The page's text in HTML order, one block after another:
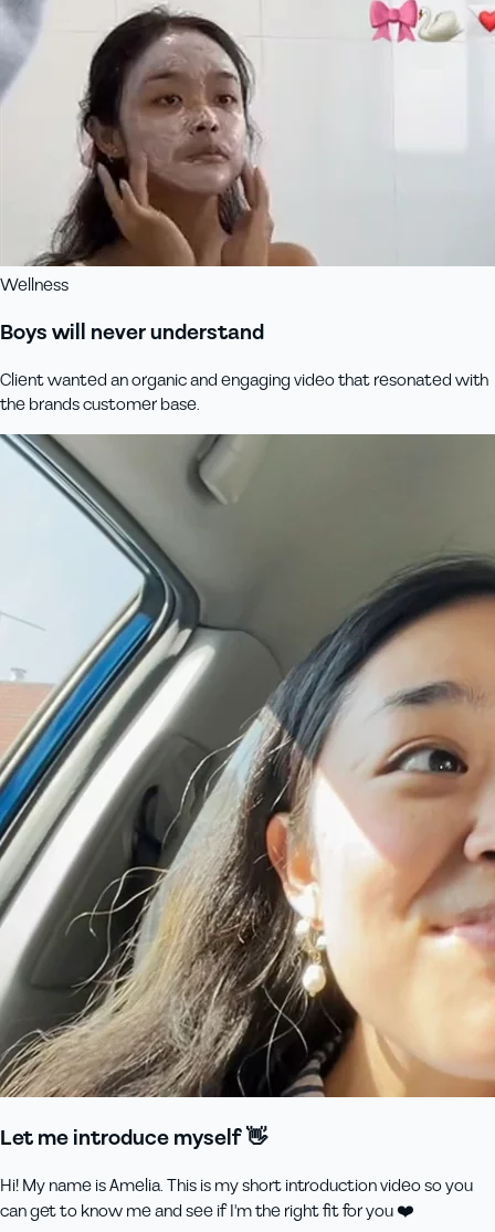
Wellness
Boys will never understand
Client wanted an organic and engaging video that resonated with
the brands customer base.
Let me introduce myself 👋
Hi! My name is Amelia. This is my short introduction video so you
can get to know me and see if I'm the right fit for you ❤️